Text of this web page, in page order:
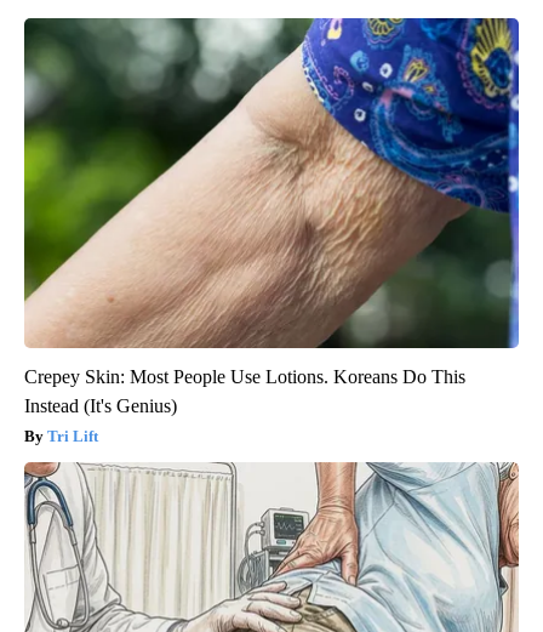
Crepey Skin: Most People Use Lotions. Koreans Do This
Instead (It's Genius)
Tri Lift